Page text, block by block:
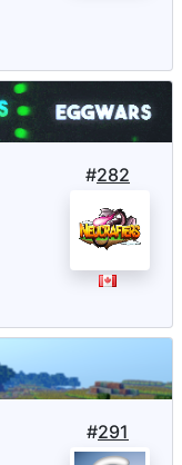
#282
#291